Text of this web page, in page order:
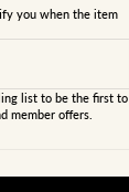
you when the item
list to be the first to
member offers.